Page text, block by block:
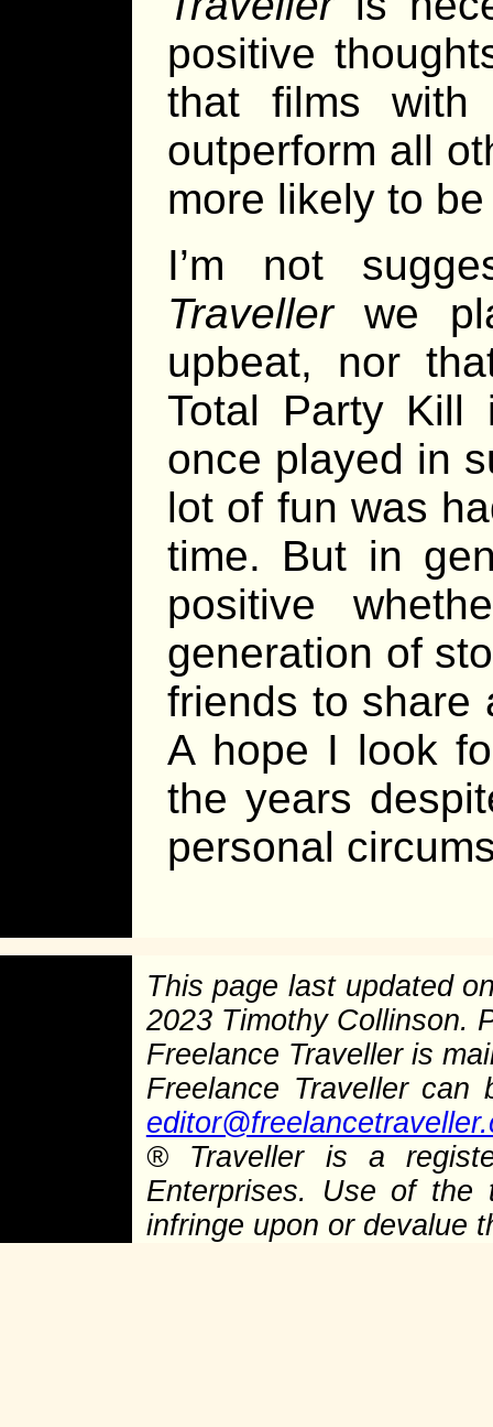
positive
that films with
outperform all
more likely to
I’m not
Travellerwe
upbeat, nor
Total Party Kill
once played in
lot of fun was
time. But in
positive
generation of
friends to share
A hope I look
the years
personal
This page last updated
2023 Timothy Collinson.
Freelance Traveller is
Freelance Traveller
®Traveller is a
Enterprises. Use of the
infringe upon or devalue